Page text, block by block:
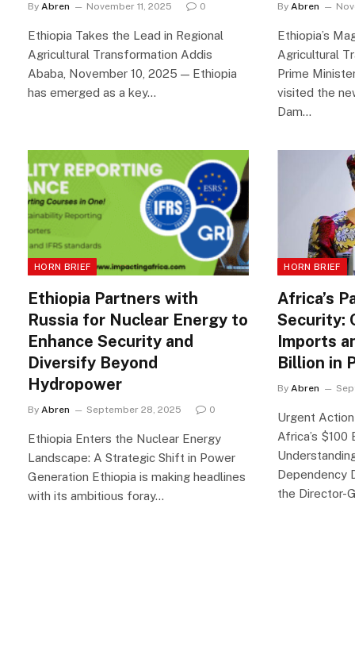
By Abren November 11, 2025 0
Ethiopia Takes the Lead in Regional
Agricultural Transformation Addis
Ababa, November 10, 2025 — Ethiopia
has emerged as a key…
By Abren
Ethiopia’s
Agricultural
Prime
visited the
Dam…
HORN BRIEF
Ethiopia Partners with
Russia for Nuclear Energy to
Enhance Security and
Diversify Beyond
Hydropower
By Abren September 28, 2025 0
Ethiopia Enters the Nuclear Energy
Landscape: A Strategic Shift in Power
Generation Ethiopia is making headlines
with its ambitious foray…
HORN BRIEF
Africa’s
Security:
Imports
Billion in
By Abren
Urgent
Africa’s
Dependency
the Director-